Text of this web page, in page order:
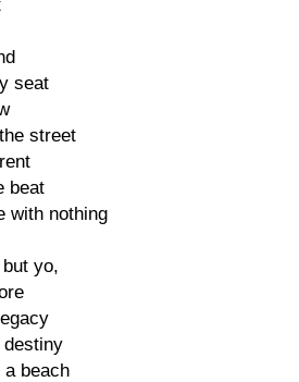
seat
street
beat
with nothing
yo,
a beach